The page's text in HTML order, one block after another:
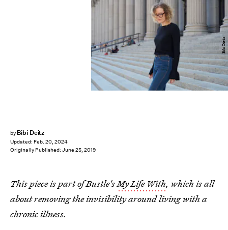
by Bibi Deitz
Updated: Feb. 20, 2024
Originally Published: June 25, 2019
Bibi Dietz
This piece is part of Bustle'sMy Life With, which is all
about removing the invisibility around living with a
chronic illness.